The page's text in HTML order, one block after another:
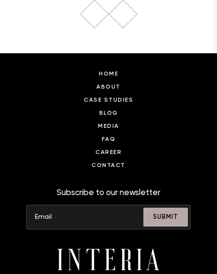
HOME
ABOUT
CASE STUDIES
BLOG
MEDIA
FAQ
CAREER
CONTACT
Subscribe to our newsletter
SUBMIT